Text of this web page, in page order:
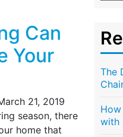
Can
Your
21, 2019
season, there
home that
The
with